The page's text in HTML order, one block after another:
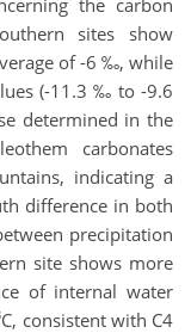
sites show
of -6 ‰, while
(-11.3 ‰ to -9.6
determined in the
carbonates
indicating a
difference in both
precipitation
site shows more
of internal water
C, consistent with C4